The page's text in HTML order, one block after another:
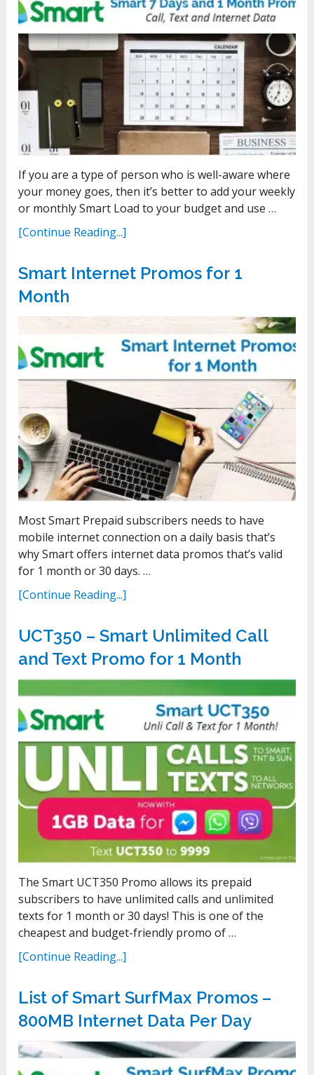
If you are a type of person who is well-aware where
your money goes, then it’s better to add your weekly
or monthly Smart Load to your budget and use …
[Continue Reading...]
Smart Internet Promos for 1
Month
Most Smart Prepaid subscribers needs to have
mobile internet connection on a daily basis that’s
why Smart offers internet data promos that’s valid
for 1 month or 30 days. …
[Continue Reading...]
UCT350 – Smart Unlimited Call
and Text Promo for 1 Month
The Smart UCT350 Promo allows its prepaid
subscribers to have unlimited calls and unlimited
texts for 1 month or 30 days! This is one of the
cheapest and budget-friendly promo of …
[Continue Reading...]
List of Smart SurfMax Promos –
800MB Internet Data Per Day